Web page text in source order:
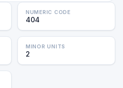
NUMERIC CODE
404
MINOR UNITS
2